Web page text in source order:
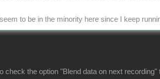
to be in the minority here since I keep
check the option "Blend data on next